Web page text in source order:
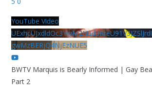
YouTube Video
gwMzBERjQ4NjEzNUE5
BWTV Marquis is Bearly Informed | Gay
Part 2